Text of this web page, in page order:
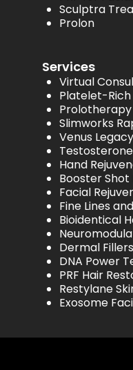
Sculptra
Prolon
Services
Virtual
Platelet-Rich
Prolotherapy
Slimworks
Venus
Hand
Booster
Facial
Fine Lines
Bioidentical
Dermal Fillers
DNA Power
PRF Hair
Restylane
Exosome